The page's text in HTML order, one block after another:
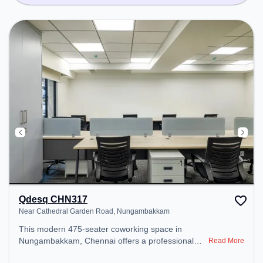
Qdesq CHN317
Near Cathedral Garden Road, Nungambakkam
This modern 475-seater coworking space in
Nungambakkam, Chennai offers a professional
Read More